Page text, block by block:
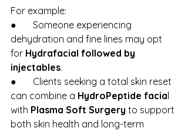
For example:
●       Someone experiencing
dehydration and fine lines may opt
for Hydrafacial followed by
injectables.
●       Clients seeking a total skin reset
can combine a HydroPeptide facial
with Plasma Soft Surgery to support
both skin health and long-term